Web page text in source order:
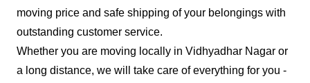
moving price and safe shipping of your belongings with
outstanding customer service.
Whether you are moving locally in Vidhyadhar Nagar or
a long distance, we will take care of everything for you -